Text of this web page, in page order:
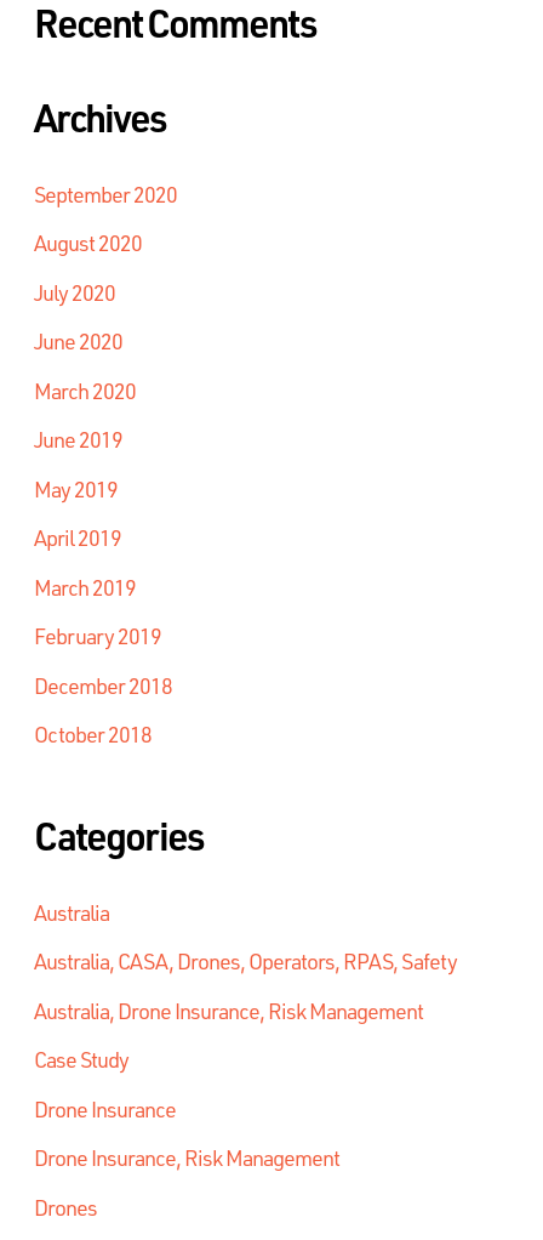
Recent Comments
Archives
September 2020
August 2020
July 2020
June 2020
March 2020
June 2019
May 2019
April 2019
March 2019
February 2019
December 2018
October 2018
Categories
Australia
Australia, CASA, Drones, Operators, RPAS, Safety
Australia, Drone Insurance, Risk Management
Case Study
Drone Insurance
Drone Insurance, Risk Management
Drones